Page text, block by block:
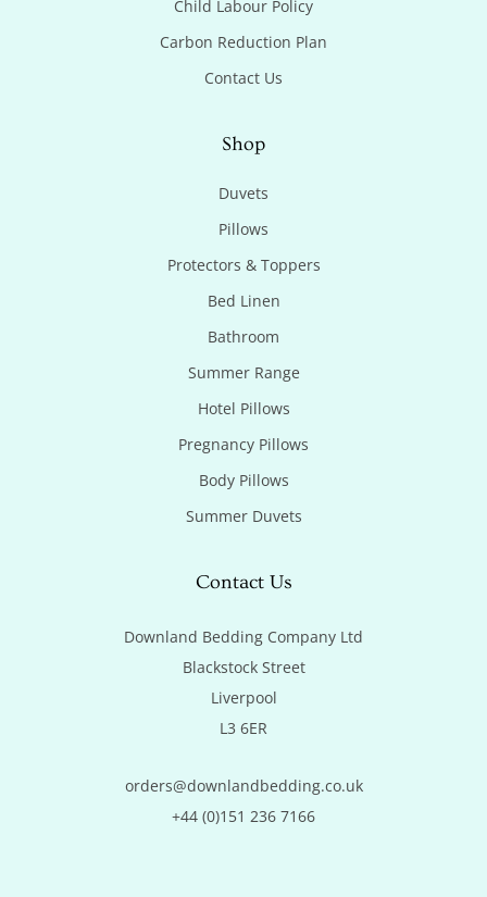
Child Labour Policy
Carbon Reduction Plan
Contact Us
Shop
Duvets
Pillows
Protectors & Toppers
Bed Linen
Bathroom
Summer Range
Hotel Pillows
Pregnancy Pillows
Body Pillows
Summer Duvets
Contact Us
Downland Bedding Company Ltd
Blackstock Street
Liverpool
L3 6ER
orders@downlandbedding.co.uk
+44 (0)151 236 7166